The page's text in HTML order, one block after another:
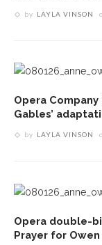
by LAYLA VINSON
Opera
Gables’
by LAYLA VINSON
Opera double-
Prayer for Owen